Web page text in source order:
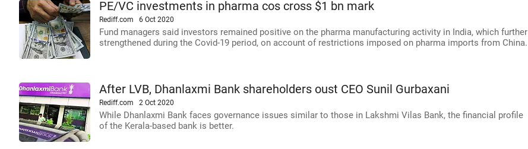
PE/VC investments in pharma cos cross $1 bn mark
Rediff.com 6 Oct 2020
Fund managers said investors remained positive on the pharma manufacturing activity in India, which further
strengthened during the Covid-19 period, on account of restrictions imposed on pharma imports from China.
After LVB, Dhanlaxmi Bank shareholders oust CEO Sunil Gurbaxani
Rediff.com 2 Oct 2020
While Dhanlaxmi Bank faces governance issues similar to those in Lakshmi Vilas Bank, the financial profile
of the Kerala-based bank is better.